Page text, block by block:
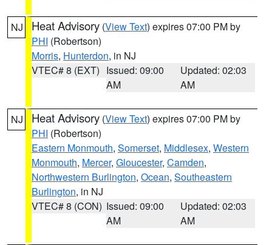
NJ Heat Advisory (View Text) expires 07:00 PM by
PHI (Robertson)
Morris, Hunterdon, in NJ
VTEC# 8 (EXT) Issued: 09:00
AM
Updated: 02:03
AM
NJ Heat Advisory (View Text) expires 07:00 PM by
PHI (Robertson)
Eastern Monmouth, Somerset, Middlesex, Western
Monmouth, Mercer, Gloucester, Camden,
Northwestern Burlington, Ocean, Southeastern
Burlington, in NJ
VTEC# 8 (CON) Issued: 09:00
AM
Updated: 02:03
AM